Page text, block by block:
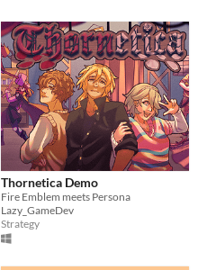
Thornetica Demo
Fire Emblem meets Persona
Lazy_GameDev
Strategy